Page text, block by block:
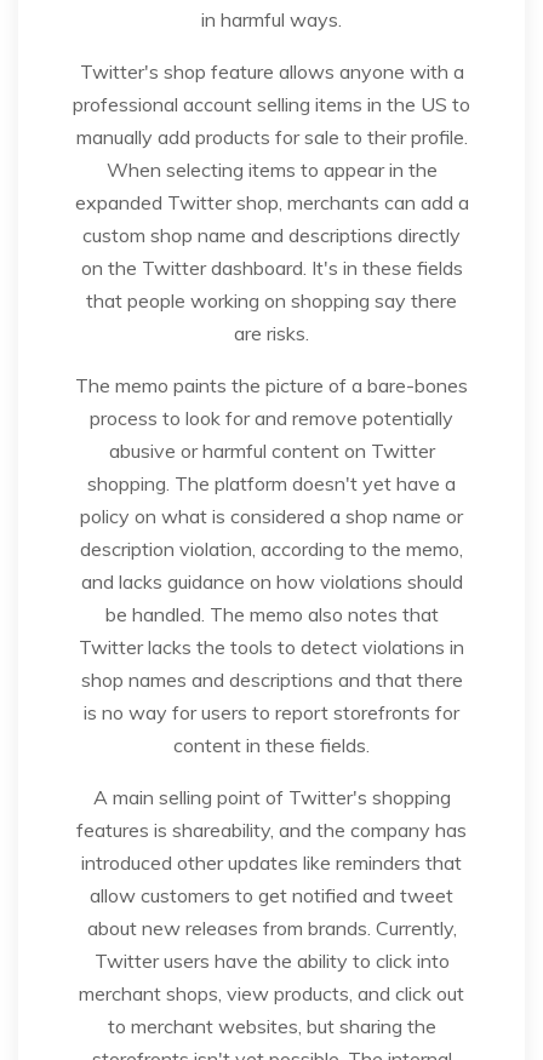
in harmful ways.
Twitter's shop feature allows anyone with a
professional account selling items in the US to
manually add products for sale to their profile.
When selecting items to appear in the
expanded Twitter shop, merchants can add a
custom shop name and descriptions directly
on the Twitter dashboard. It's in these fields
that people working on shopping say there
are risks.
The memo paints the picture of a bare-bones
process to look for and remove potentially
abusive or harmful content on Twitter
shopping. The platform doesn't yet have a
policy on what is considered a shop name or
description violation, according to the memo,
and lacks guidance on how violations should
be handled. The memo also notes that
Twitter lacks the tools to detect violations in
shop names and descriptions and that there
is no way for users to report storefronts for
content in these fields.
A main selling point of Twitter's shopping
features is shareability, and the company has
introduced other updates like reminders that
allow customers to get notified and tweet
about new releases from brands. Currently,
Twitter users have the ability to click into
merchant shops, view products, and click out
to merchant websites, but sharing the